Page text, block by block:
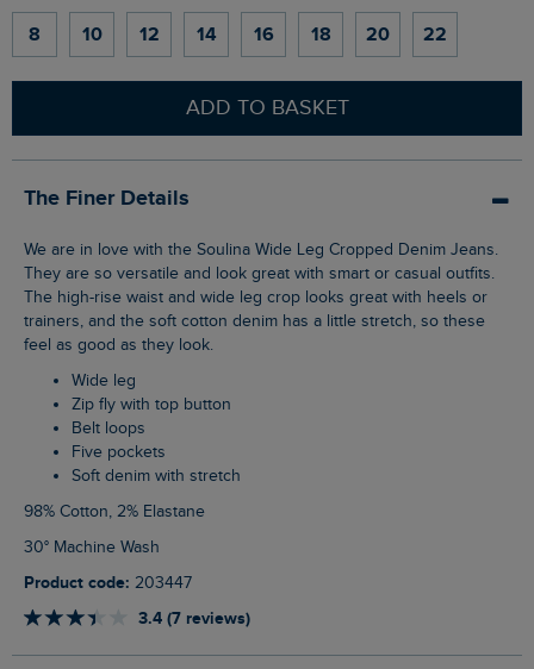
8 10 12 14 16 18 20 22
ADD TO BASKET
The Finer Details
We are in love with the Soulina Wide Leg Cropped Denim Jeans.
They are so versatile and look great with smart or casual outfits.
The high-rise waist and wide leg crop looks great with heels or
trainers, and the soft cotton denim has a little stretch, so these
feel as good as they look.
Wide leg
Zip fly with top button
Belt loops
Five pockets
Soft denim with stretch
98% Cotton, 2% Elastane
30° Machine Wash
Product code: 203447
3.4 (7 reviews)